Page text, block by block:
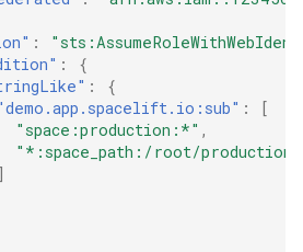
:
:
{
:
{
:
[
"space:production:*" ,
"*:space_path:/root/
]